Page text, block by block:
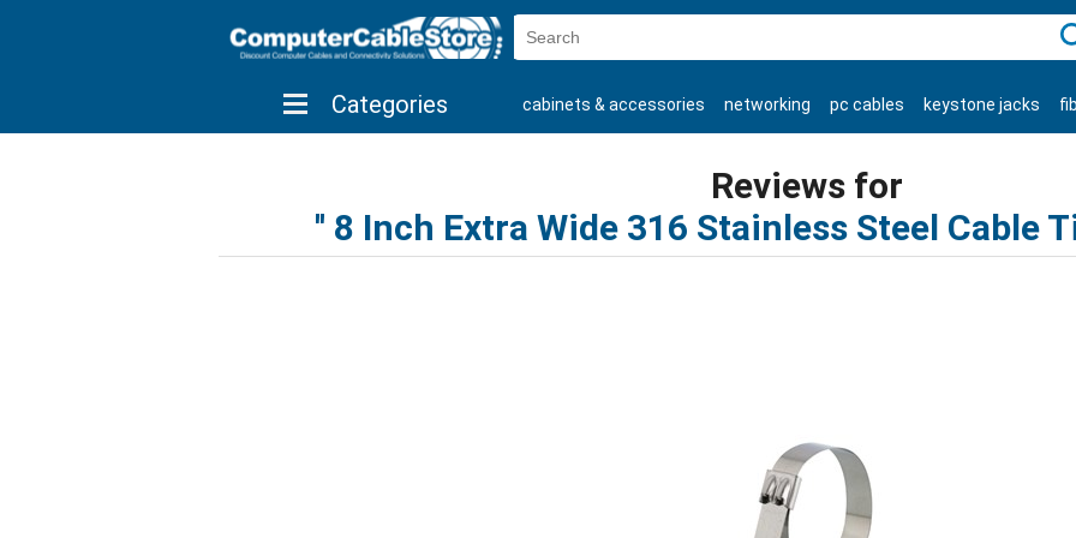
Categories cabinets & accessories networking pc cables keystone jacks
Reviews for
8 Inch Extra Wide 316 Stainless Steel Cable